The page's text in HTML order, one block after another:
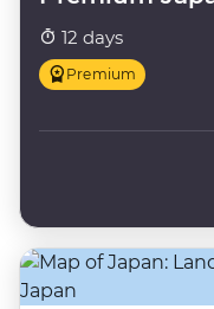
12 days
Premium